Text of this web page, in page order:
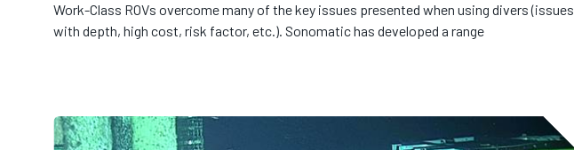
Work-Class ROVs overcome many of the key issues presented when using divers (issues
with depth, high cost, risk factor, etc.). Sonomatic has developed a range